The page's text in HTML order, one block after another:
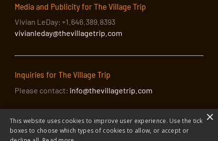
Media and Publicity for The Village Trip
Vivian LeDay: +1.646.389.8393
vivianleday@thevillagetrip.com
Inquiries for The Village Trip
Please contact: info@thevillagetrip.com
×
This website uses cookies to improve user experience. Use the tick
boxes to choose which types of cookies to allow, or accept or